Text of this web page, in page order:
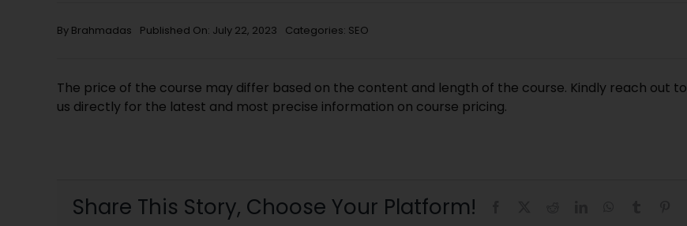
By Brahmadas Published On: July 22, 2023 Categories: SEO
The price of the course may differ based on the content and length of the course. Kindly reach out to
us directly for the latest and most precise information on course pricing.
Share This Story, Choose Your Platform!